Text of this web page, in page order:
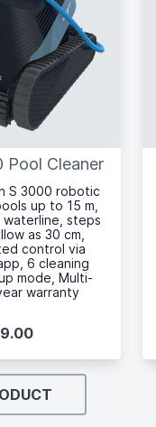
Pool Cleaner
S 3000 robotic
up to 15 m,
waterline, steps
as 30 cm,
control via
6 cleaning
mode, Multi-
warranty